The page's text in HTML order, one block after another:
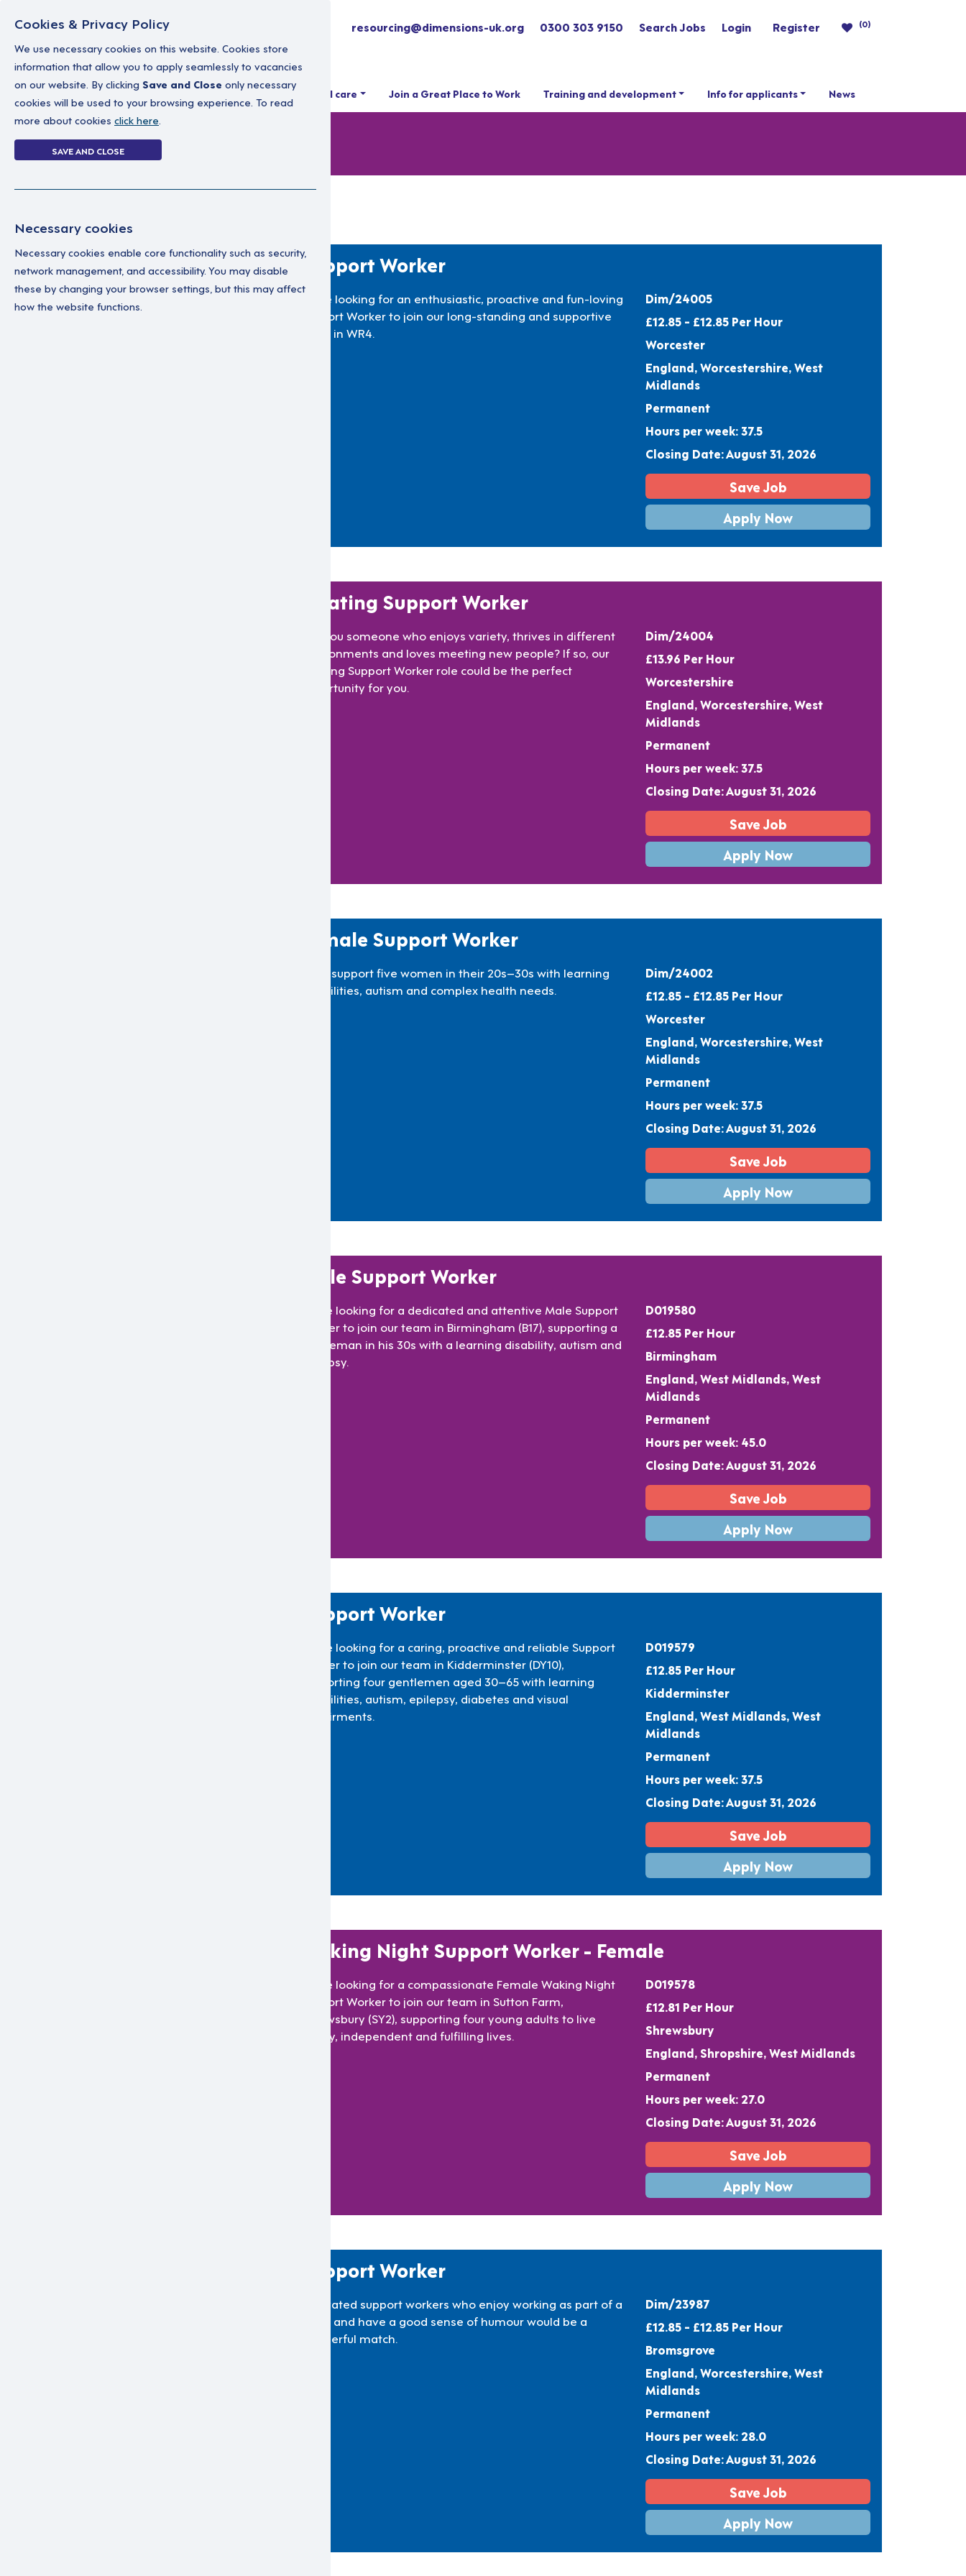
resourcing@dimensions-uk.org 0300 303 9150 Search Jobs Login Register (0)
Home Why work with us A career in social care Join a Great Place to Work Training and development Info for applicants News
20 jobs
Home 20 jobs
Your Filters
England
Support Worker
We’re looking for an enthusiastic, proactive and fun-loving
Support Worker to join our long-standing and supportive
team in WR4.
Dim/24005
£12.85 - £12.85 Per Hour
Worcester
England, Worcestershire, West
Midlands
Permanent
Hours per week: 37.5
Closing Date: August 31, 2026
Save Job
Apply Now
Floating Support Worker
Are you someone who enjoys variety, thrives in different
environments and loves meeting new people? If so, our
Floating Support Worker role could be the perfect
opportunity for you.
Dim/24004
£13.96 Per Hour
Worcestershire
England, Worcestershire, West
Midlands
Permanent
Hours per week: 37.5
Closing Date: August 31, 2026
Save Job
Apply Now
Female Support Worker
You’ll support five women in their 20s–30s with learning
disabilities, autism and complex health needs.
Dim/24002
£12.85 - £12.85 Per Hour
Worcester
England, Worcestershire, West
Midlands
Permanent
Hours per week: 37.5
Closing Date: August 31, 2026
Save Job
Apply Now
Male Support Worker
We're looking for a dedicated and attentive Male Support
Worker to join our team in Birmingham (B17), supporting a
gentleman in his 30s with a learning disability, autism and
epilepsy.
D019580
£12.85 Per Hour
Birmingham
England, West Midlands, West
Midlands
Permanent
Hours per week: 45.0
Closing Date: August 31, 2026
Save Job
Apply Now
Support Worker
We're looking for a caring, proactive and reliable Support
Worker to join our team in Kidderminster (DY10),
supporting four gentlemen aged 30–65 with learning
disabilities, autism, epilepsy, diabetes and visual
impairments.
D019579
£12.85 Per Hour
Kidderminster
England, West Midlands, West
Midlands
Permanent
Hours per week: 37.5
Closing Date: August 31, 2026
Save Job
Apply Now
Waking Night Support Worker - Female
We're looking for a compassionate Female Waking Night
Support Worker to join our team in Sutton Farm,
Shrewsbury (SY2), supporting four young adults to live
happy, independent and fulfilling lives.
D019578
£12.81 Per Hour
Shrewsbury
England, Shropshire, West Midlands
Permanent
Hours per week: 27.0
Closing Date: August 31, 2026
Save Job
Apply Now
Support Worker
Motivated support workers who enjoy working as part of a
team and have a good sense of humour would be a
wonderful match.
Dim/23987
£12.85 - £12.85 Per Hour
Bromsgrove
England, Worcestershire, West
Midlands
Permanent
Hours per week: 28.0
Closing Date: August 31, 2026
Save Job
Apply Now
Cookies & Privacy Policy
We use necessary cookies on this website. Cookies store
information that allow you to apply seamlessly to vacancies
on our website. By clicking Save and Close only necessary
cookies will be used to your browsing experience. To read
more about cookies click here.
SAVE AND CLOSE
Necessary cookies
Necessary cookies enable core functionality such as security,
network management, and accessibility. You may disable
these by changing your browser settings, but this may affect
how the website functions.